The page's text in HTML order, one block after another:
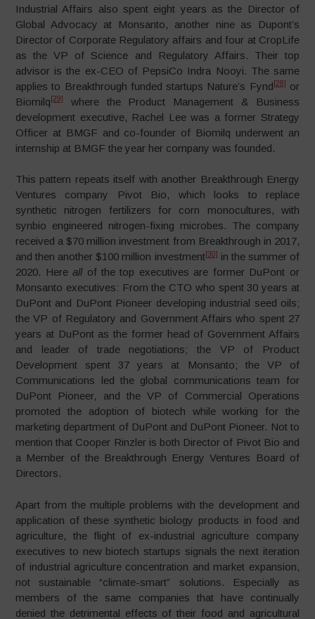
Industrial Affairs also spent eight years as the Director of
Global Advocacy at Monsanto, another nine as Dupont’s
Director of Corporate Regulatory affairs and four at CropLife
as the VP of Science and Regulatory Affairs. Their top
advisor is the ex-CEO of PepsiCo Indra Nooyi. The same
applies to Breakthrough funded startups Nature’s Fynd [28]
or
Biomilq [29]
where the Product Management & Business
development executive, Rachel Lee was a former Strategy
Officer at BMGF and co-founder of Biomilq underwent an
internship at BMGF the year her company was founded.
This pattern repeats itself with another Breakthrough Energy
Ventures company Pivot Bio, which looks to replace
synthetic nitrogen fertilizers for corn monocultures, with
synbio engineered nitrogen-fixing microbes. The company
received a $70 million investment from Breakthrough in 2017,
and then another $100 million investment[30]
in the summer of
2020. Hereall of the top executives are former DuPont or
Monsanto executives: From the CTO who spent 30 years at
DuPont and DuPont Pioneer developing industrial seed oils;
the VP of Regulatory and Government Affairs who spent 27
years at DuPont as the former head of Government Affairs
and leader of trade negotiations; the VP of Product
Development spent 37 years at Monsanto; the VP of
Communications led the global communications team for
DuPont Pioneer, and the VP of Commercial Operations
promoted the adoption of biotech while working for the
marketing department of DuPont and DuPont Pioneer. Not to
mention that Cooper Rinzler is both Director of Pivot Bio and
a Member of the Breakthrough Energy Ventures Board of
Directors.
Apart from the multiple problems with the development and
application of these synthetic biology products in food and
agriculture, the flight of ex-industrial agriculture company
executives to new biotech startups signals the next iteration
of industrial agriculture concentration and market expansion,
not sustainable “climate-smart” solutions. Especially as
members of the same companies that have continually
denied the detrimental effects of their food and agricultural